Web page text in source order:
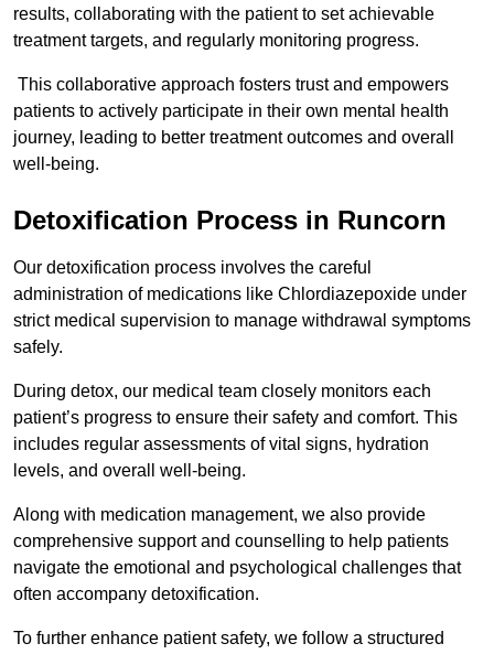
results, collaborating with the patient to set achievable
treatment targets, and regularly monitoring progress.
This collaborative approach fosters trust and empowers
patients to actively participate in their own mental health
journey, leading to better treatment outcomes and overall
well-being.
Detoxification Process in Runcorn
Our detoxification process involves the careful
administration of medications like Chlordiazepoxide under
strict medical supervision to manage withdrawal symptoms
safely.
During detox, our medical team closely monitors each
patient’s progress to ensure their safety and comfort. This
includes regular assessments of vital signs, hydration
levels, and overall well-being.
Along with medication management, we also provide
comprehensive support and counselling to help patients
navigate the emotional and psychological challenges that
often accompany detoxification.
To further enhance patient safety, we follow a structured